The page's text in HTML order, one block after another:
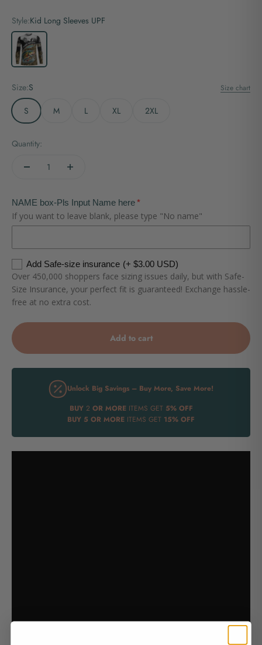
Style:Kid Long Sleeves UPF
Kid Long Sleeves UPF
Size:S Size chart
S M L XL 2XL
Quantity:
NAME box-Pls Input Name here
If you want to leave blank, please type "No name"
Add Safe-size insurance (+ $3.00 USD)
Over 450,000 shoppers face sizing issues daily, but with Safe-
Size Insurance, your perfect fit is guaranteed! Exchange hassle-
free at no extra cost.
Add to cart
Unlock Big Savings – Buy More, Save More!
BUY2 OR MOREITEMS GET 5% OFF
BUY 5 OR MORE ITEMS GET 15% OFF